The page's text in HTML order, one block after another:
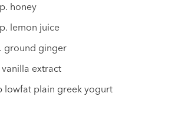
honey
lemon juice
ground ginger
vanilla extract
lowfat plain greek yogurt